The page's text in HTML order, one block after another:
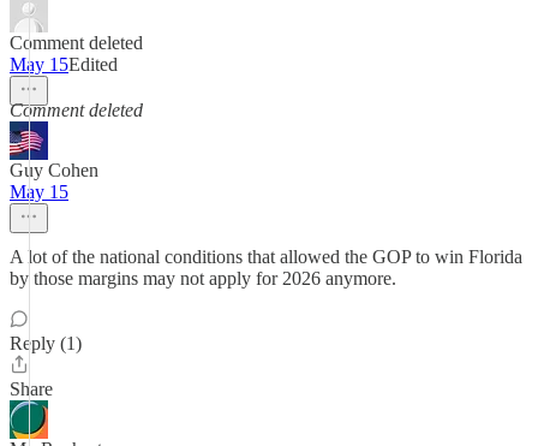
Comment deleted
May 15Edited
Comment deleted
Guy Cohen
May 15
A lot of the national conditions that allowed the GOP to win Florida
by those margins may not apply for 2026 anymore.
Reply (1)
Share